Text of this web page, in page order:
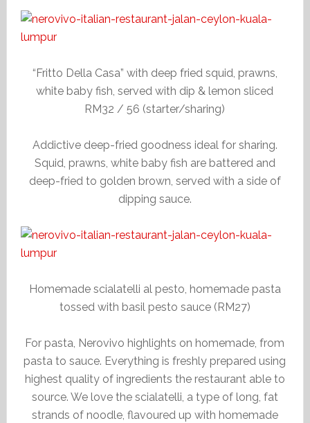
“Fritto Della Casa” with deep fried squid, prawns,
white baby fish, served with dip & lemon sliced
RM32 / 56 (starter/sharing)
Addictive deep-fried goodness ideal for sharing.
Squid, prawns, white baby fish are battered and
deep-fried to golden brown, served with a side of
dipping sauce.
Homemade scialatelli al pesto, homemade pasta
tossed with basil pesto sauce (RM27)
For pasta, Nerovivo highlights on homemade, from
pasta to sauce. Everything is freshly prepared using
highest quality of ingredients the restaurant able to
source. We love the scialatelli, a type of long, fat
strands of noodle, flavoured up with homemade